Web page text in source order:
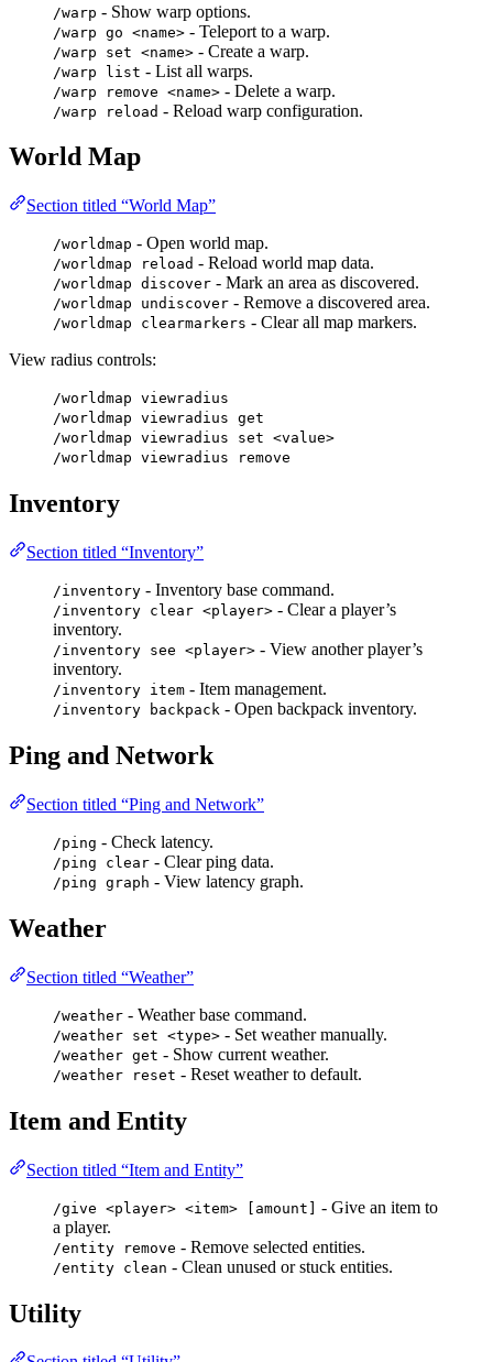
/warp - Show warp options.
/warp go <name> - Teleport to a warp.
/warp set <name> - Create a warp.
/warp list - List all warps.
/warp remove <name> - Delete a warp.
/warp reload - Reload warp configuration.
World Map
Section titled “World Map”
/worldmap - Open world map.
/worldmap reload - Reload world map data.
/worldmap discover - Mark an area as discovered.
/worldmap undiscover - Remove a discovered area.
/worldmap clearmarkers - Clear all map markers.
View radius controls:
/worldmap viewradius
/worldmap viewradius get
/worldmap viewradius set <value>
/worldmap viewradius remove
Inventory
Section titled “Inventory”
/inventory - Inventory base command.
/inventory clear <player> - Clear a player’s
inventory.
/inventory see <player> - View another player’s
inventory.
/inventory item - Item management.
/inventory backpack - Open backpack inventory.
Ping and Network
Section titled “Ping and Network”
/ping - Check latency.
/ping clear - Clear ping data.
/ping graph - View latency graph.
Weather
Section titled “Weather”
/weather - Weather base command.
/weather set <type> - Set weather manually.
/weather get - Show current weather.
/weather reset - Reset weather to default.
Item and Entity
Section titled “Item and Entity”
/give <player> <item> [amount] - Give an item to
a player.
/entity remove - Remove selected entities.
/entity clean - Clean unused or stuck entities.
Utility